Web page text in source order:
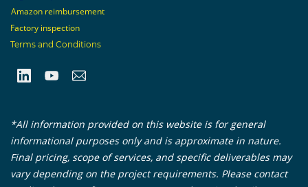
Amazon reimbursement
Factory inspection
Terms and Conditions
*All information provided on this website is for general
informational purposes only and is approximate in nature.
Final pricing, scope of services, and specific deliverables may
vary depending on the project requirements. Please contact